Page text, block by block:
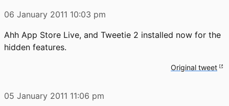
06 January 2011 10:03 pm
Ahh App Store Live, and Tweetie 2 installed now for the
hidden features.
Original tweet
05 January 2011 11:06 pm